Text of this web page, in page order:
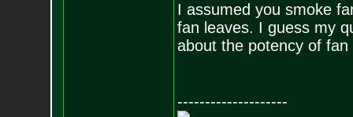
I assumed you smoke
fan leaves. I guess my
about the potency of fan
--------------------